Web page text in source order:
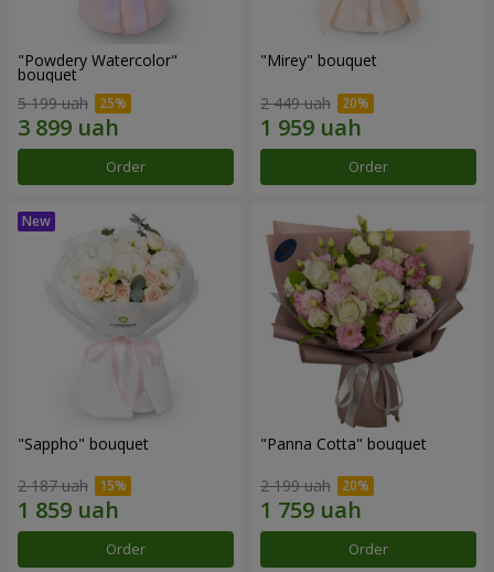
"Powdery Watercolor"
bouquet
5 199 uah
Order
"Mirey" bouquet
2 449 uah
Order
"Sappho" bouquet
2 187 uah
Order
"Panna Cotta" bouquet
2 199 uah
Order